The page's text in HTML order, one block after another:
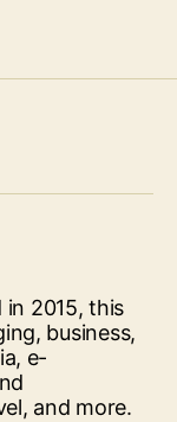
in 2015, this
business,
e-
and more.